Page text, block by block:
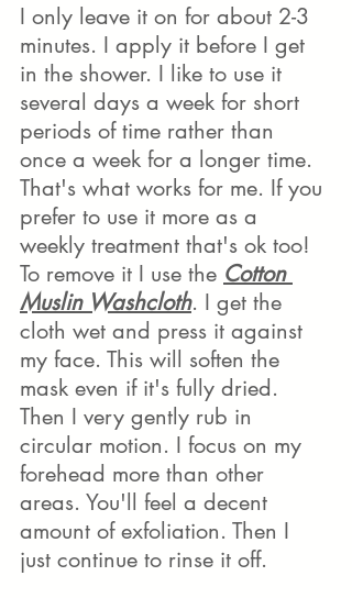
I only leave it on for about 2-3
minutes. I apply it before I get
in the shower. I like to use it
several days a week for short
periods of time rather than
once a week for a longer time.
That's what works for me. If you
prefer to use it more as a
weekly treatment that's ok too!
To remove it I use the Cotton
Muslin Washcloth. I get the
cloth wet and press it against
my face. This will soften the
mask even if it's fully dried.
Then I very gently rub in
circular motion. I focus on my
forehead more than other
areas. You'll feel a decent
amount of exfoliation. Then I
just continue to rinse it off.